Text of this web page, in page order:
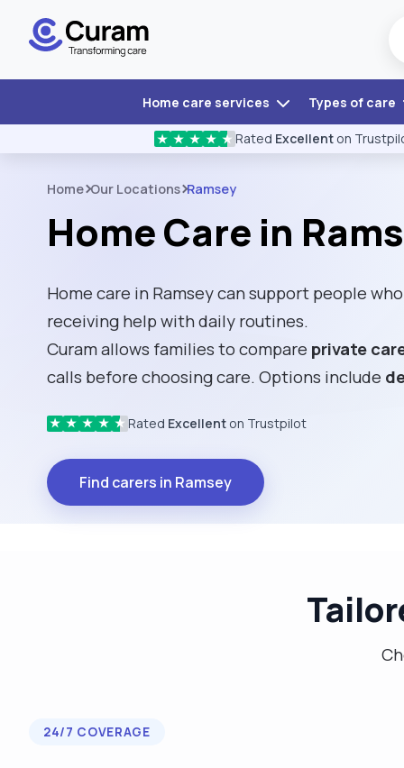
Home care services Types of care
★ ★ ★ ★ ★ Rated Excellent on
Home Our Locations Ramsey
Home Care in
Home care in Ramsey can support people
receiving help with daily routines.
Curam allows families to compare private
calls before choosing care. Options include
★ ★ ★ ★ ★ Rated Excellent on Trustpilot
Find carers in Ramsey
24/7 COVERAGE